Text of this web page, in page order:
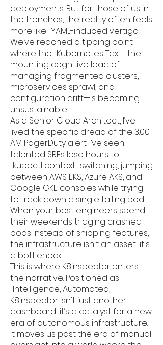
deployments. But for those of us in
the trenches, the reality often feels
more like "YAML-induced vertigo."
We’ve reached a tipping point
where the "Kubernetes Tax"—the
mounting cognitive load of
managing fragmented clusters,
microservices sprawl, and
configuration drift—is becoming
unsustainable.
As a Senior Cloud Architect, I’ve
lived the specific dread of the 3:00
AM PagerDuty alert. I’ve seen
talented SREs lose hours to
"kubectl context" switching, jumping
between AWS EKS, Azure AKS, and
Google GKE consoles while trying
to track down a single failing pod.
When your best engineers spend
their weekends triaging crashed
pods instead of shipping features,
the infrastructure isn't an asset; it's
a bottleneck.
This is where K8inspector enters
the narrative. Positioned as
"Intelligence, Automated,"
K8inspector isn't just another
dashboard; it’s a catalyst for a new
era of autonomous infrastructure.
It moves us past the era of manual